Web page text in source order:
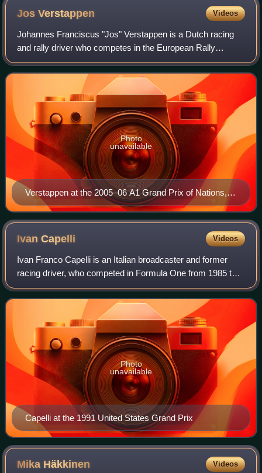
JosVerstappen Videos
Johannes Franciscus "Jos" Verstappen is a Dutch racing
and rally driver who competes in the European Rally
Championship as a privateer. Verstappen competed in
Formula One between 1994 and 2003.
Verstappen at the 2005–06 A1 Grand Prix of Nations,
South Africa
Photo
unavailable
IvanCapelli Videos
Ivan Franco Capelli is an Italian broadcaster and former
racing driver, who competed in Formula One from 1985 to
1993.
Capelli at the 1991 United States Grand Prix
Photo
unavailable
Mika Häkkinen Videos